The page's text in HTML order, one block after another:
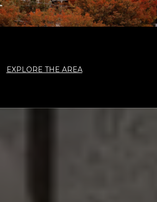
EXPLORE THE AREA